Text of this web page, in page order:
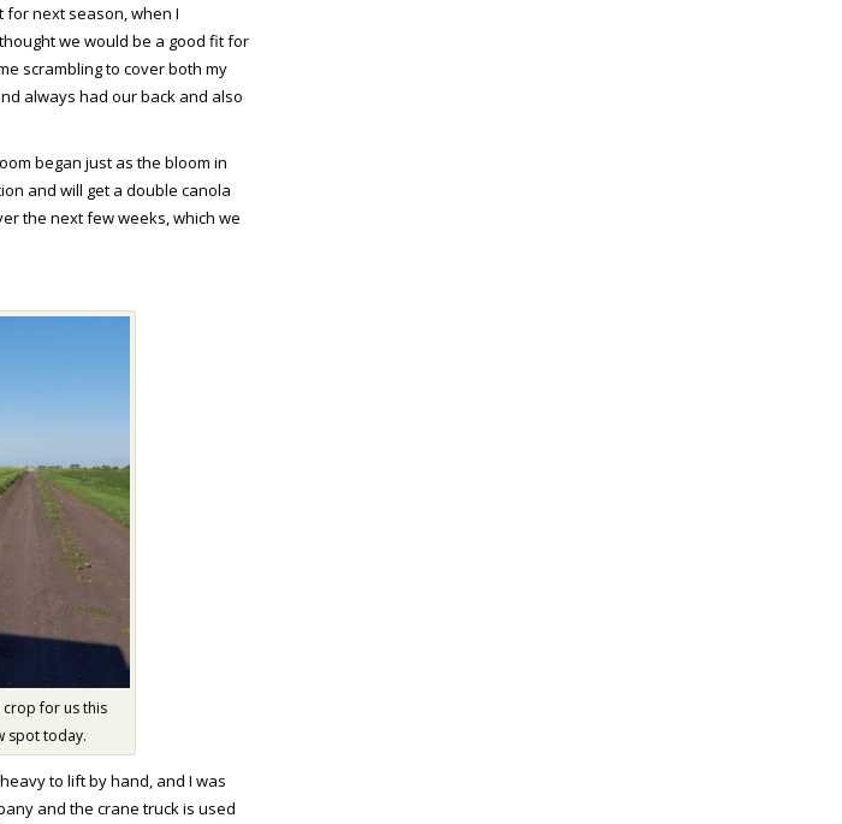
for next season, when I
we would be a good fit for
scrambling to cover both my
always had our back and also
began just as the bloom in
and will get a double canola
the next few weeks, which we
for us this
spot today.
to lift by hand, and I was
and the crane truck is used